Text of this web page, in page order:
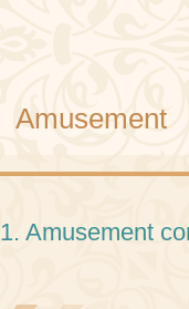
Amusement
1. Amusement